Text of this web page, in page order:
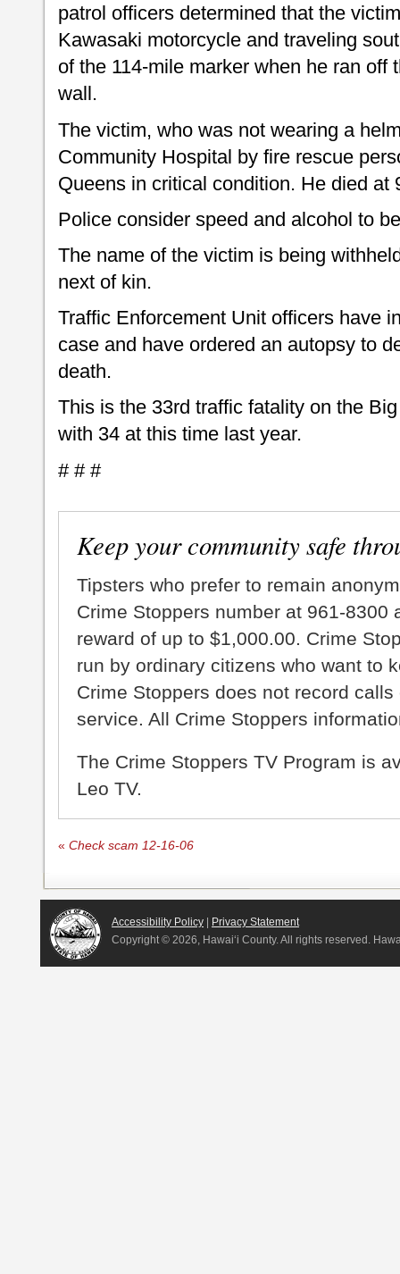
patrol officers determined that the
Kawasaki motorcycle and traveling
of the 114-mile marker when he ran off
wall.
The victim, who was not wearing a
Community Hospital by fire rescue
Queens in critical condition. He died at
Police consider speed and alcohol to
The name of the victim is being
next of kin.
Traffic Enforcement Unit officers have
case and have ordered an autopsy to
death.
This is the 33rd traffic fatality on the
with 34 at this time last year.
# # #
Keep your community safe
Tipsters who prefer to remain
Crime Stoppers number at 961-8300
reward of up to $1,000.00. Crime
run by ordinary citizens who want to
Crime Stoppers does not record
service. All Crime Stoppers
The Crime Stoppers TV Program is
Leo TV.
« Check scam 12-16-06
Accessibility Policy
Privacy Statement
Copyright © 2026, Hawai‘i County. All rights reserved.